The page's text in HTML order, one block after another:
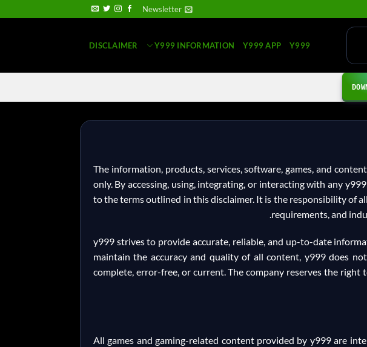
Newsletter
Y999
Y999 APP
Y999 INFORMATION
DISCLAIMER
The information, products, services, software, games, and
only. By accessing, using, integrating, or interacting with any
to the terms outlined in this disclaimer. It is the responsibility of
requirements, and
y999 strives to provide accurate, reliable, and up-to-date
maintain the accuracy and quality of all content, y999 does
complete, error-free, or current. The company reserves the
All games and gaming-related content provided by y999 are